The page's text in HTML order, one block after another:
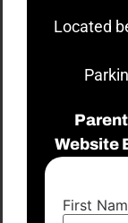
Located
Website
First